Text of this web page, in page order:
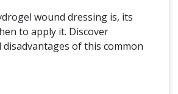
wound dressing is, its
to apply it. Discover
disadvantages of this common